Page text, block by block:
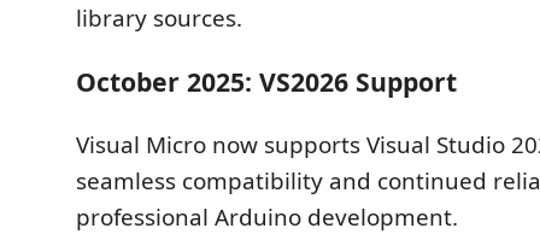
library sources.
October 2025: VS2026 Support
Visual Micro now supports Visual Studio
seamless compatibility and continued
professional Arduino development.